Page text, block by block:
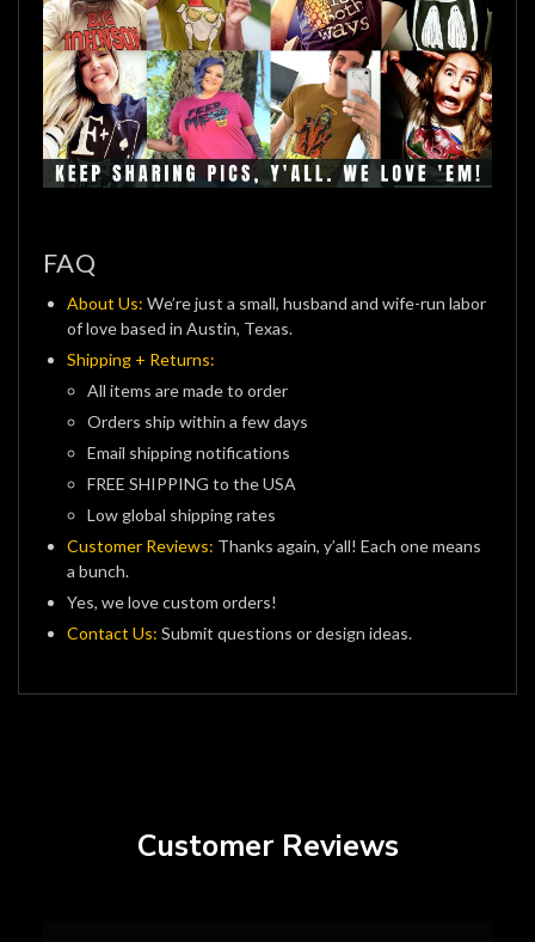
FAQ
About Us: We’re just a small, husband and wife-run labor
of love based in Austin, Texas.
Shipping + Returns:
All items are made to order
Orders ship within a few days
Email shipping notifications
FREE SHIPPING to the USA
Low global shipping rates
Customer Reviews: Thanks again, y’all! Each one means
a bunch.
Yes, we love custom orders!
Contact Us: Submit questions or design ideas.
Customer Reviews